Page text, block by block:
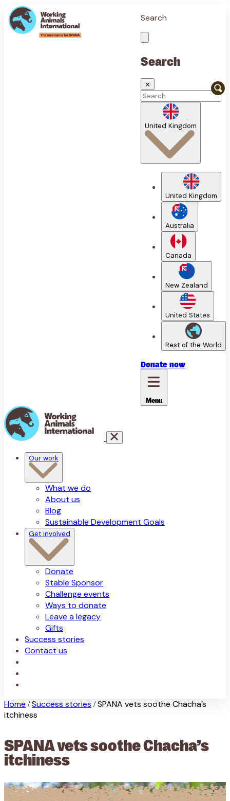
Search
Search
✕
United Kingdom
United Kingdom
Australia
Canada
New Zealand
United States
Rest of the World
Donate now
Menu
Our work
What we do
About us
Blog
Sustainable Development Goals
Get involved
Donate
Stable Sponsor
Challenge events
Ways to donate
Leave a legacy
Gifts
Success stories
Contact us
Home / Success stories / SPANA vets soothe Chacha’s
itchiness
SPANA vets soothe Chacha’s
itchiness